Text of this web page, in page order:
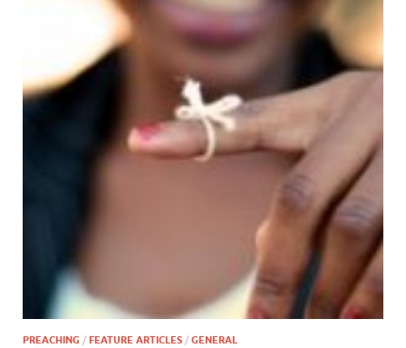
PREACHING / FEATURE ARTICLES / GENERAL